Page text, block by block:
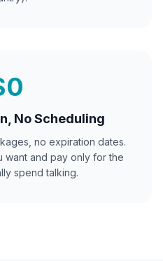
No Scheduling
no expiration dates.
want and pay only for the
spend talking.